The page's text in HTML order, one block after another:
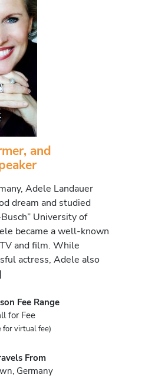
and
Adele Landauer
dream and studied
University of
became a well-known
and film. While
actress, Adele also
Fee Range
for Fee
for virtual fee)
From
Germany